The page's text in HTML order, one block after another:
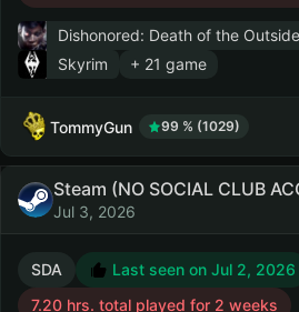
Dishonored: Death of the
Skyrim
+ 21 game
TommyGun 99 % (1029)
Steam (NO SOCIAL CLUB
Jul 3, 2026
SDA Last seen on Jul 2, 2026
7.20 hrs. total played for 2 weeks